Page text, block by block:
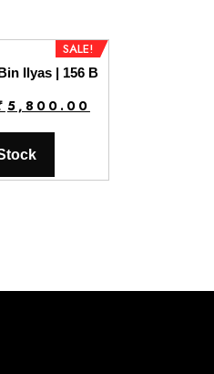
SALE!
Ilyas | 156 B
5,800.00
₹5,800.00.